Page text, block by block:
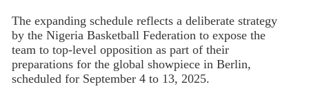
The expanding schedule reflects a deliberate strategy
by the Nigeria Basketball Federation to expose the
team to top-level opposition as part of their
preparations for the global showpiece in Berlin,
scheduled for September 4 to 13, 2025.